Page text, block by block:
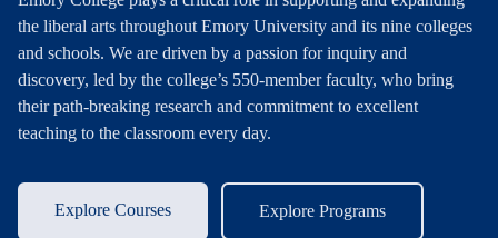
the liberal arts throughout Emory University and its nine colleges
and schools. We are driven by a passion for inquiry and
discovery, led by the college’s 550-member faculty, who bring
their path-breaking research and commitment to excellent
teaching to the classroom every day.
Explore Courses Explore Programs